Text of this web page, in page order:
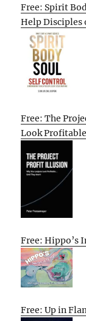
Free: Spirit
Help Disciples
Free: The
Look
Free: Hippo’s
Free: Up in